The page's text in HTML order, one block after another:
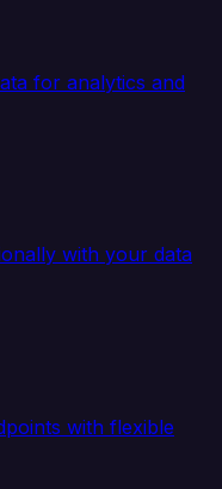
for analytics and
with your data
with flexible